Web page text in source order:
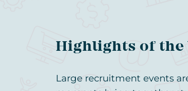
Highlights of the
Large recruitment events